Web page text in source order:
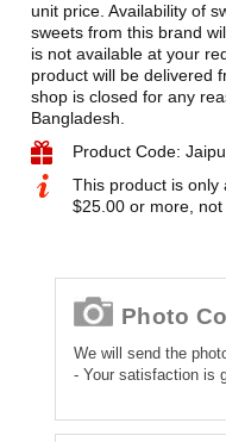
unit price. Availability of
sweets from this brand
is not available at your
product will be delivered
shop is closed for any
Bangladesh.
Product Code:
This product is only
$25.00 or more, not
Photo
We will send the
- Your satisfaction is